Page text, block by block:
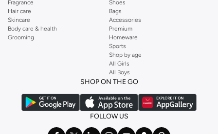
Fragrance
Hair care
Skincare
Body care & health
Grooming
Shoes
Bags
Accessories
Premium
Homeware
Sports
Shop by age
All Girls
All Boys
SHOP ON THE GO
FOLLOW US